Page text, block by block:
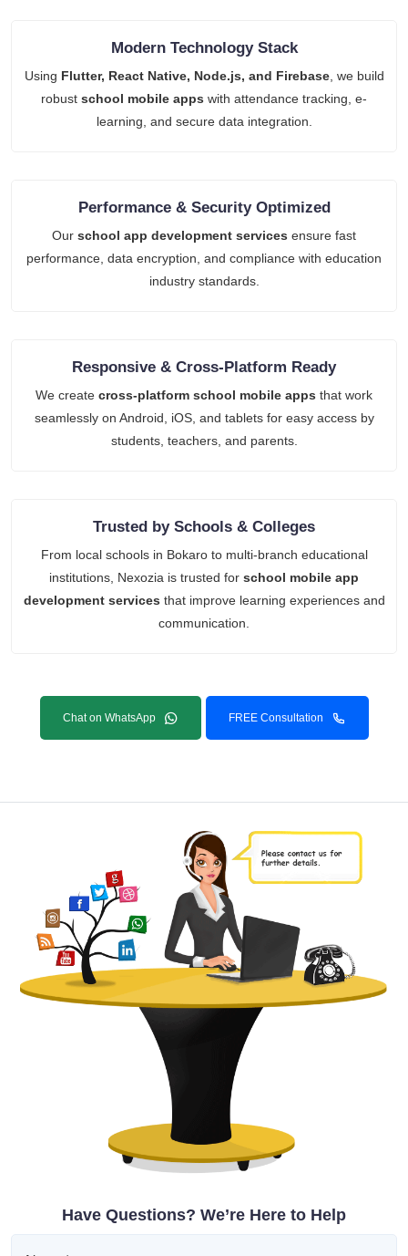
Modern Technology Stack
Using Flutter, React Native, Node.js, and Firebase, we build
robust school mobile apps with attendance tracking, e-
learning, and secure data integration.
Performance & Security Optimized
Our school app development services ensure fast
performance, data encryption, and compliance with education
industry standards.
Responsive & Cross-Platform Ready
We create cross-platform school mobile apps that work
seamlessly on Android, iOS, and tablets for easy access by
students, teachers, and parents.
Trusted by Schools & Colleges
From local schools in Bokaro to multi-branch educational
institutions, Nexozia is trusted for school mobile app
development services that improve learning experiences and
communication.
Chat on WhatsApp FREE Consultation
Have Questions? We’re Here to Help